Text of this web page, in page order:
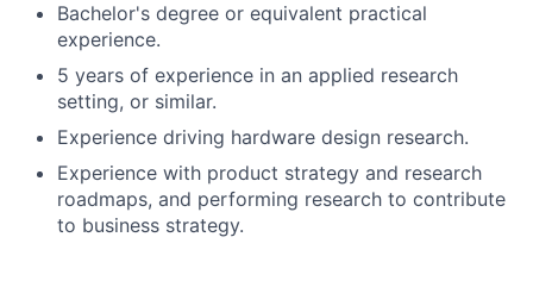
Bachelor's degree or equivalent practical
experience.
5 years of experience in an applied research
setting, or similar.
Experience driving hardware design research.
Experience with product strategy and research
roadmaps, and performing research to contribute
to business strategy.